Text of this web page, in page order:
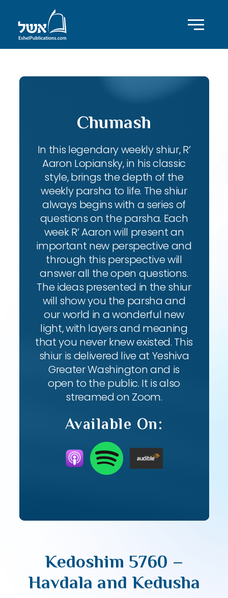
Chumash
In this legendary weekly shiur, R’
Aaron Lopiansky, in his classic
style, brings the depth of the
weekly parsha to life. The shiur
always begins with a series of
questions on the parsha. Each
week R’ Aaron will present an
important new perspective and
through this perspective will
answer all the open questions.
The ideas presented in the shiur
will show you the parsha and
our world in a wonderful new
light, with layers and meaning
that you never knew existed. This
shiur is delivered live at Yeshiva
Greater Washington and is
open to the public. It is also
streamed on Zoom.
Available On:
Kedoshim 5760 –
Havdala and Kedusha